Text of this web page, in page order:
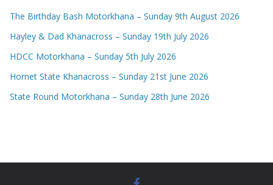
The Birthday Bash Motorkhana – Sunday 9th August 2026
Hayley & Dad Khanacross – Sunday 19th July 2026
HDCC Motorkhana – Sunday 5th July 2026
Hornet State Khanacross – Sunday 21st June 2026
State Round Motorkhana – Sunday 28th June 2026